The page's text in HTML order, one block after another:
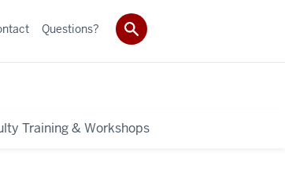
Training & Workshops
Questions?